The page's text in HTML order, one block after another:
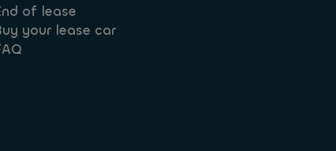
of lease
your lease car